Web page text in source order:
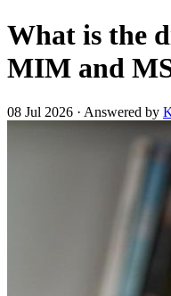
What is the
MIM and
08 Jul 2026 · Answered by